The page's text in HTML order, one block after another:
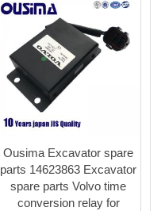
Ousima Excavator spare
parts 14623863 Excavator
spare parts Volvo time
conversion relay for